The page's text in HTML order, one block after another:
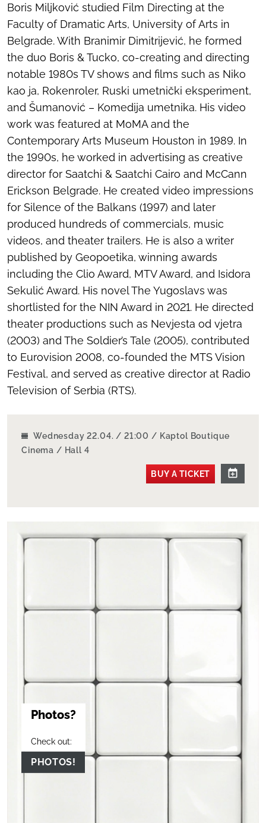
Boris Miljković studied Film Directing at the
Faculty of Dramatic Arts, University of Arts in
Belgrade. With Branimir Dimitrijević, he formed
the duo Boris & Tucko, co-creating and directing
notable 1980s TV shows and films such as Niko
kao ja, Rokenroler, Ruski umetnički eksperiment,
and Šumanović – Komedija umetnika. His video
work was featured at MoMA and the
Contemporary Arts Museum Houston in 1989. In
the 1990s, he worked in advertising as creative
director for Saatchi & Saatchi Cairo and McCann
Erickson Belgrade. He created video impressions
for Silence of the Balkans (1997) and later
produced hundreds of commercials, music
videos, and theater trailers. He is also a writer
published by Geopoetika, winning awards
including the Clio Award, MTV Award, and Isidora
Sekulić Award. His novelThe Yugoslavs was
shortlisted for the NIN Award in 2021. He directed
theater productions such as Nevjesta od vjetra
(2003) and The Soldier’s Tale (2005), contributed
to Eurovision 2008, co-founded the MTS Vision
Festival, and served as creative director at Radio
Television of Serbia (RTS).
Wednesday 22.04. / 21:00 / Kaptol Boutique
Cinema / Hall 4
BUY A TICKET
Photos?
Check out:
PHOTOS!